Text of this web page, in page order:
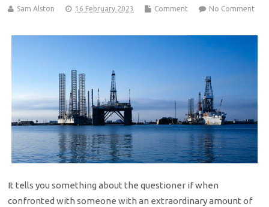
Sam Alston 16 February 2023 Comment No Comment
It tells you something about the questioner if when
confronted with someone with an extraordinary amount of